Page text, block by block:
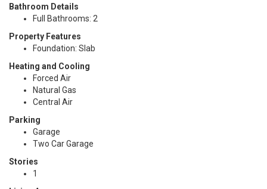
Bathroom Details
Full Bathrooms: 2
Property Features
Foundation: Slab
Heating and Cooling
Forced Air
Natural Gas
Central Air
Parking
Garage
Two Car Garage
Stories
1